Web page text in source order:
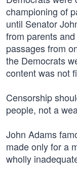
championing of
until Senator
from parents and
passages from
the Democrats
content was not
Censorship
people, not a
John Adams
made only for a
wholly